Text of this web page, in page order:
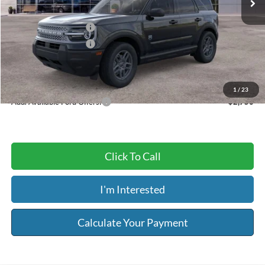
1 / 23
Dealer Discount
-$1,225
Retail Customer Cash
-$2,250
Retail Customer Cash
Service & Handling Fee:
+$129
Riser Price
$30,594
Add. Available Ford Offers: $2,750
Click To Call
I'm Interested
Calculate Your Payment